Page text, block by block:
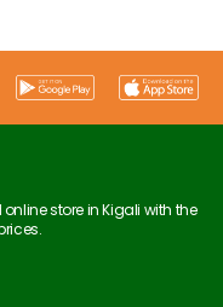
store in Kigali with the